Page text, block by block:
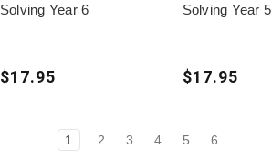
Solving Year 6
$17.95
Solving Year 5
$17.95
1 2 3 4 5 6